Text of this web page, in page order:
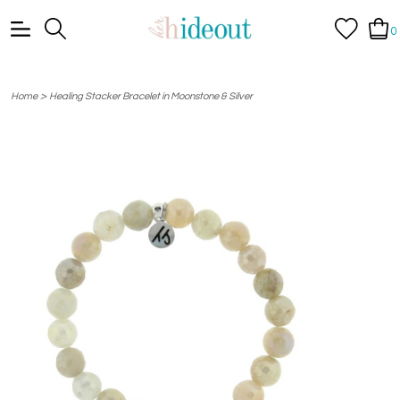
0
Home> Healing Stacker Bracelet in Moonstone & Silver